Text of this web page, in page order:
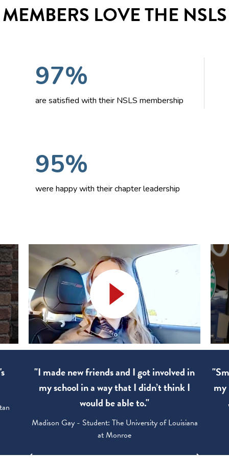
MEMBERS LOVE THE NSLS
97%
are satisfied with their NSLS membership
95%
were happy with their chapter leadership
"I made new friends and I got involved in
my school in a way that I didn’t think I
would be able to."
Madison Gay - Student: The University of Louisiana
at Monroe